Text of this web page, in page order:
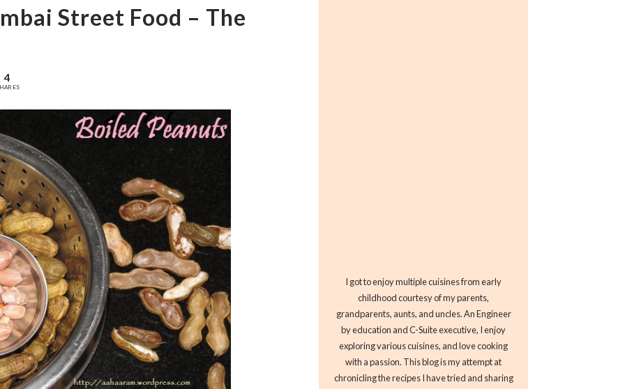
Street Food – The
4
I got to enjoy multiple cuisines from early
childhood courtesy of my parents,
grandparents, aunts, and uncles. An Engineer
by education and C-Suite executive, I enjoy
exploring various cuisines, and love cooking
with a passion. This blog is my attempt at
chronicling the recipes I have tried and sharing